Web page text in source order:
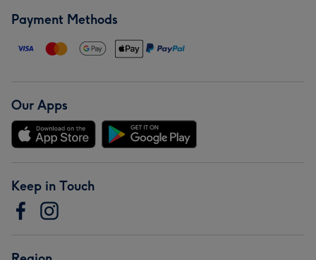
Payment Methods
Our Apps
Keep in Touch